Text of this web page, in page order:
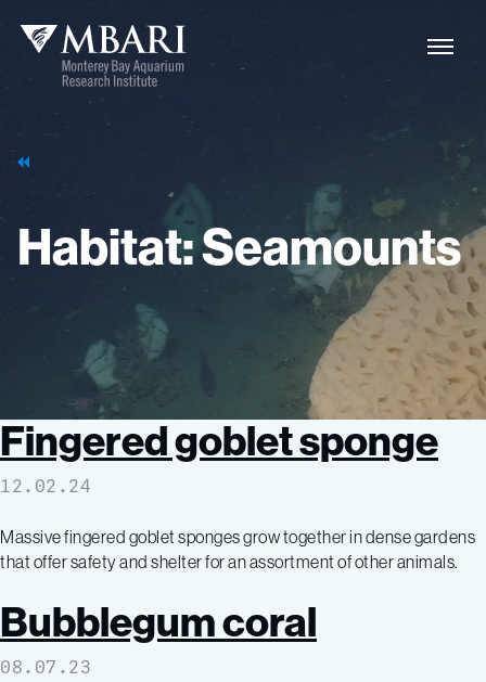
MBARI
Habitat:Seamounts
Fingered goblet sponge
12.02.24
Massive fingered goblet sponges grow together in dense gardens
that offer safety and shelter for an assortment of other animals.
Bubblegum coral
08.07.23